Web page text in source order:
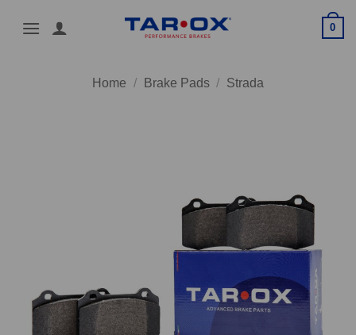
0
Home / Brake Pads / Strada